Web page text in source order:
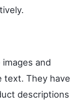
and
text. They have
descriptions